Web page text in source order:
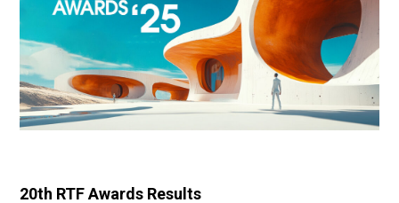
20th RTF Awards Results